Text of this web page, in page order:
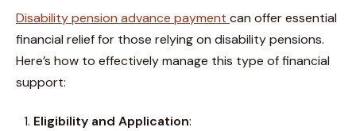
Disability pension advance payment can offer essential
financial relief for those relying on disability pensions.
Here’s how to effectively manage this type of financial
support:
Eligibility and Application: